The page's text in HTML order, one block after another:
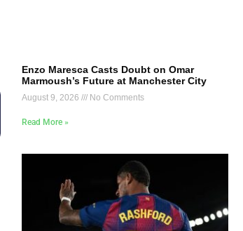
Enzo Maresca Casts Doubt on Omar
Marmoush’s Future at Manchester City
August 9, 2026 No Comments
Read More »